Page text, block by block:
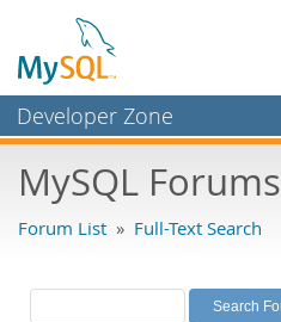
Developer Zone
Bugs
Labs
MySQL Forums
Forum List » Full-Text Search